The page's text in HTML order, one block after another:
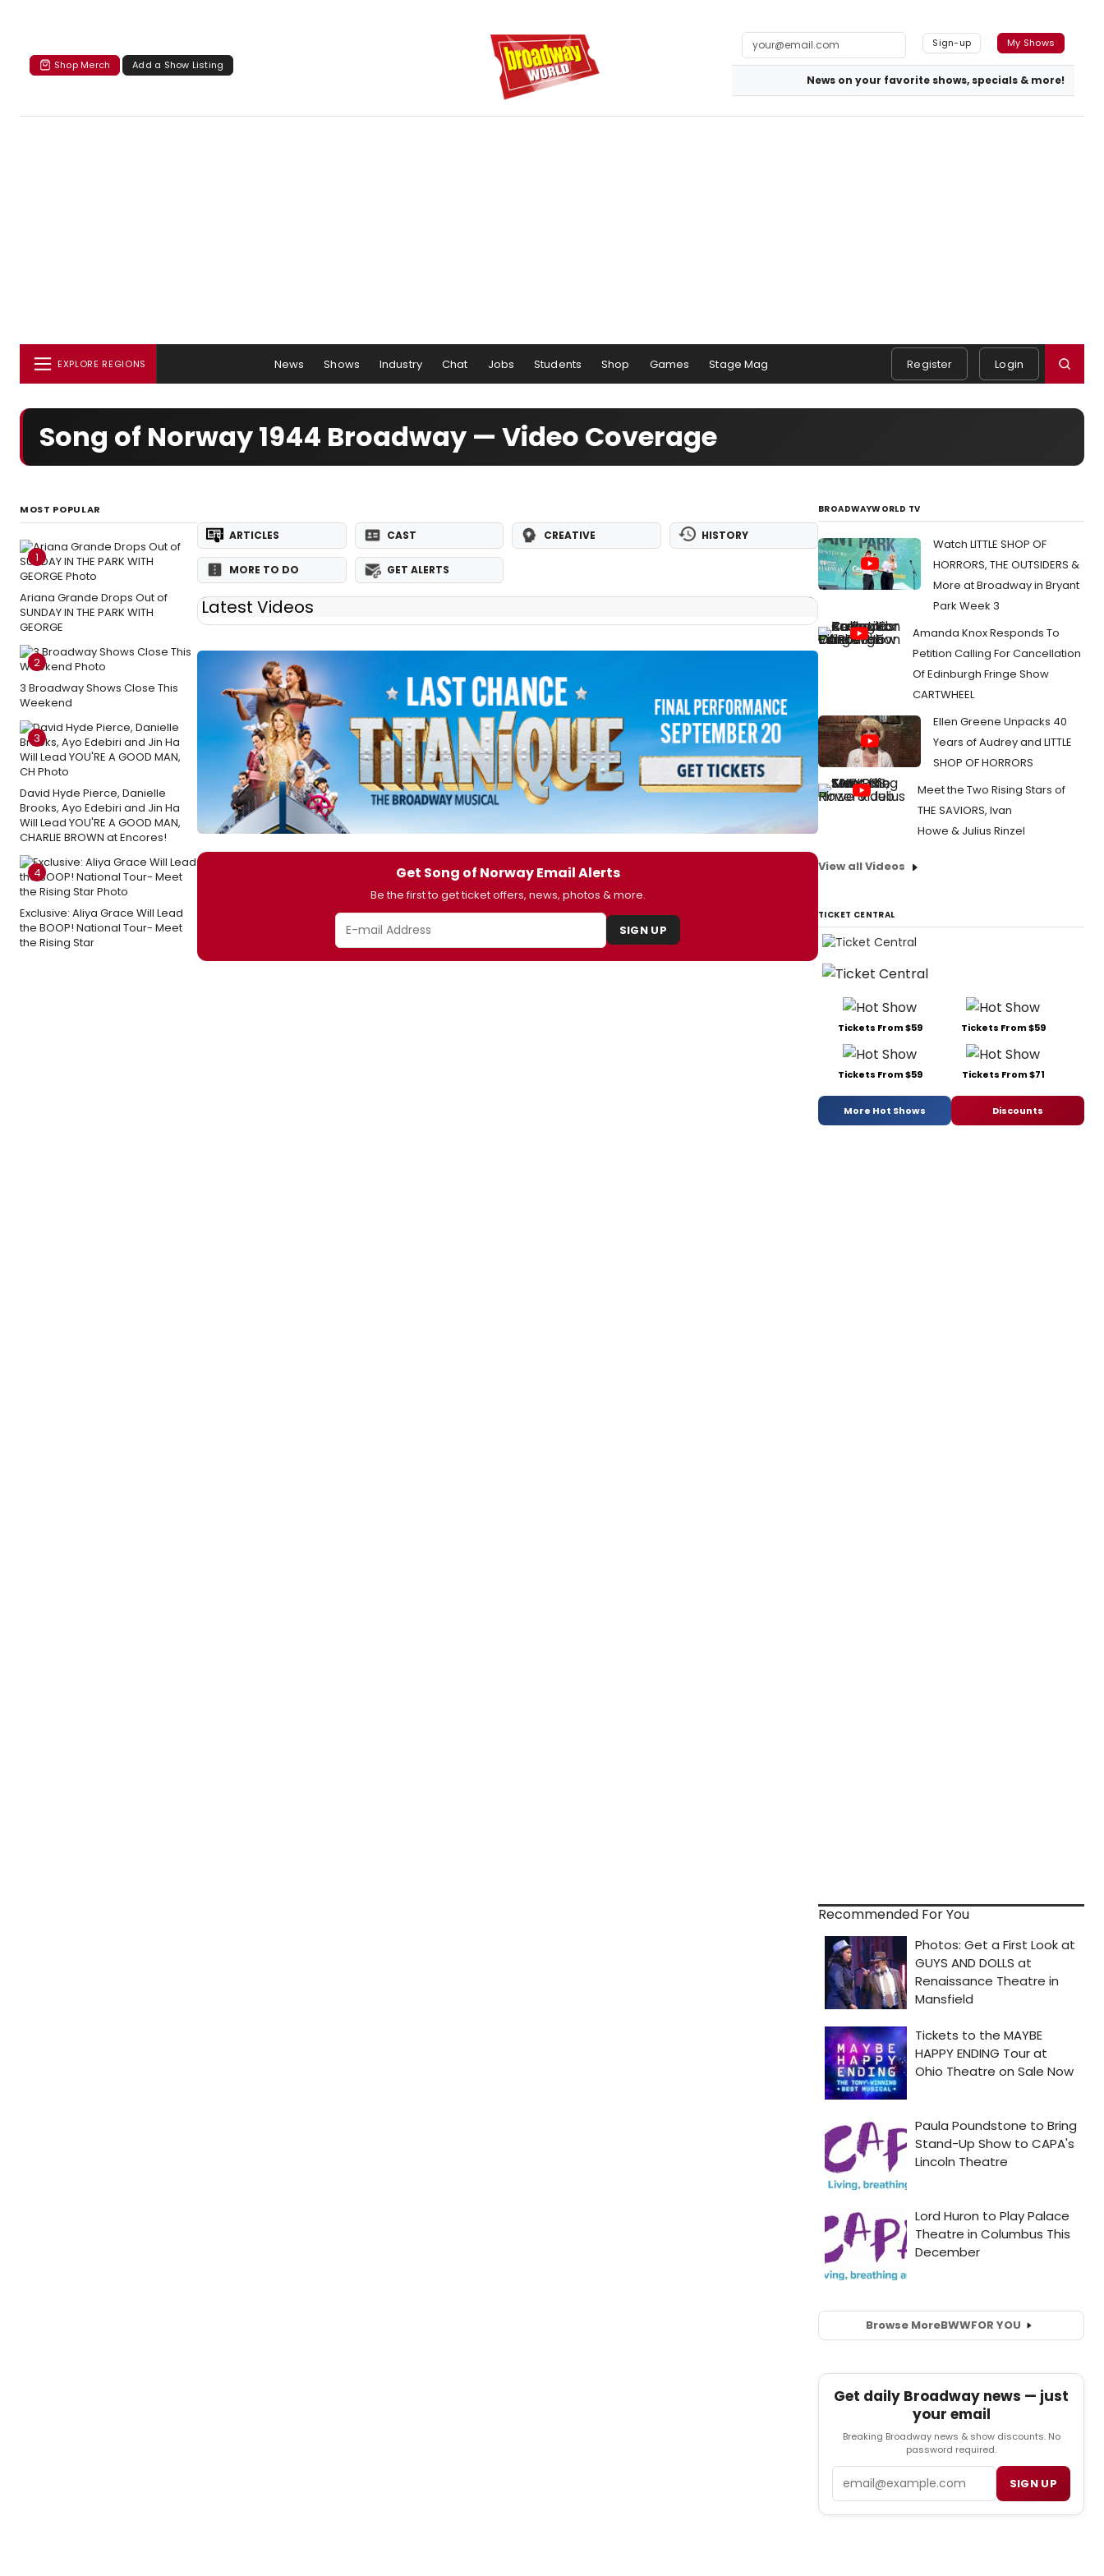
Shop Merch Add a Show Listing
Sign-up My Shows
News on your favorite shows, specials & more!
EXPLORE REGIONS News Shows Industry Chat Jobs Students Shop Games Stage Mag Register Login
Song of Norway 1944 Broadway — Video Coverage
MOST POPULAR
1
Ariana Grande Drops Out of
SUNDAY IN THE PARK WITH
GEORGE
2
3 Broadway Shows Close This
Weekend
3
David Hyde Pierce, Danielle
Brooks, Ayo Edebiri and Jin Ha
Will Lead YOU'RE A GOOD MAN,
CHARLIE BROWN at Encores!
4
Exclusive: Aliya Grace Will Lead
the BOOP! National Tour- Meet
the Rising Star
ARTICLES CAST CREATIVE HISTORY
MORE TO DO GET ALERTS
Latest Videos
Get Song of Norway Email Alerts
Be the first to get ticket offers, news, photos & more.
SIGN UP
BROADWAYWORLD TV
Watch LITTLE SHOP OF
HORRORS, THE OUTSIDERS &
More at Broadway in Bryant
Park Week 3
Amanda Knox Responds To
Petition Calling For Cancellation
Of Edinburgh Fringe Show
CARTWHEEL
Ellen Greene Unpacks 40
Years of Audrey and LITTLE
SHOP OF HORRORS
Meet the Two Rising Stars of
THE SAVIORS, Ivan
Howe & Julius Rinzel
View all Videos
TICKET CENTRAL
Tickets From $59 Tickets From $59
Tickets From $59 Tickets From $71
More Hot Shows Discounts
Recommended For You
Browse MoreBWWFOR YOU
Get daily Broadway news — just
your email
Breaking Broadway news & show discounts. No
password required.
SIGN UP